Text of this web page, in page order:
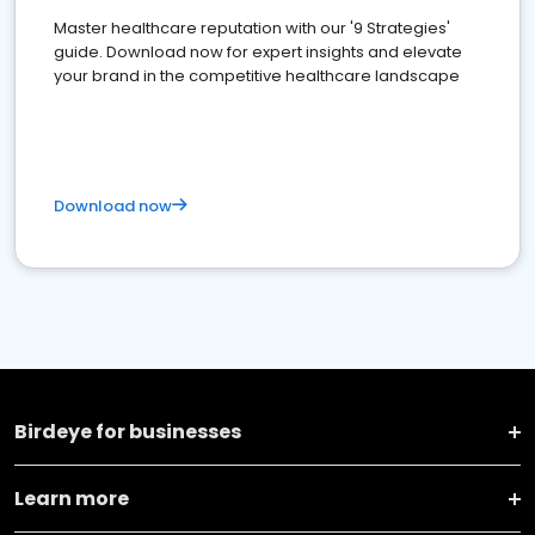
Master healthcare reputation with our '9 Strategies'
guide. Download now for expert insights and elevate
your brand in the competitive healthcare landscape
Download now
Birdeye for businesses
Learn more